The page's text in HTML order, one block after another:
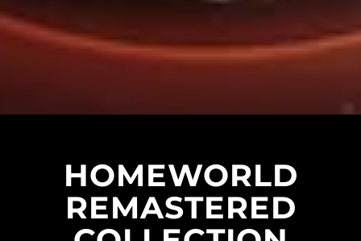
HOMEWORLD
REMASTERED